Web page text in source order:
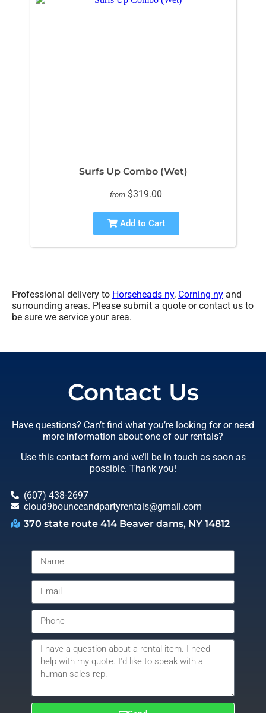
Surfs Up Combo (Wet)
from $319.00
Add to Cart
Professional delivery to Horseheads ny, Corning ny and
surrounding areas. Please submit a quote or contact us to
be sure we service your area.
Contact Us
Have questions? Can’t find what you’re looking for or need
more information about one of our rentals?
Use this contact form and we’ll be in touch as soon as
possible. Thank you!
(607) 438-2697
cloud9bounceandpartyrentals@gmail.com
370 state route 414 Beaver dams, NY 14812